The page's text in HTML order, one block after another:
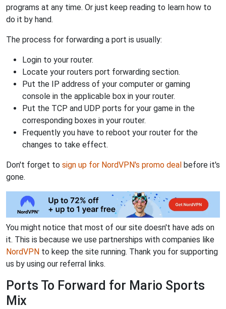
programs at any time. Or just keep reading to learn how to
do it by hand.
The process for forwarding a port is usually:
Login to your router.
Locate your routers port forwarding section.
Put the IP address of your computer or gaming
console in the applicable box in your router.
Put the TCP and UDP ports for your game in the
corresponding boxes in your router.
Frequently you have to reboot your router for the
changes to take effect.
Don't forget to sign up for NordVPN's promo deal before it's
gone.
You might notice that most of our site doesn't have ads on
it. This is because we use partnerships with companies like
NordVPN to keep the site running. Thank you for supporting
us by using our referral links.
Ports To Forward for Mario Sports
Mix